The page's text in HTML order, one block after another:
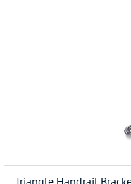
Triangle Handrail